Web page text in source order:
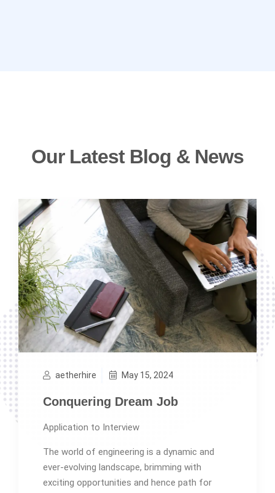
Our Latest Blog & News
aetherhire May 15, 2024
Conquering Dream Job
Application to Interview
The world of engineering is a dynamic and
ever-evolving landscape, brimming with
exciting opportunities and hence path for